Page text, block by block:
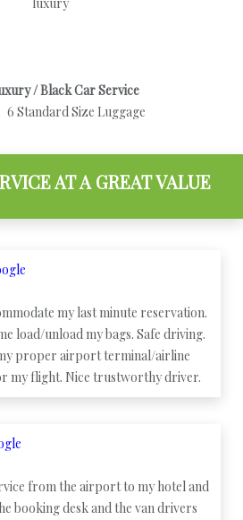
/ Black Car Service
Standard Size Luggage
AT A GREAT VALUE
my last minute reservation.
load/unload my bags. Safe driving.
proper airport terminal/airline
my flight. Nice trustworthy driver.
from the airport to my hotel and
booking desk and the van drivers